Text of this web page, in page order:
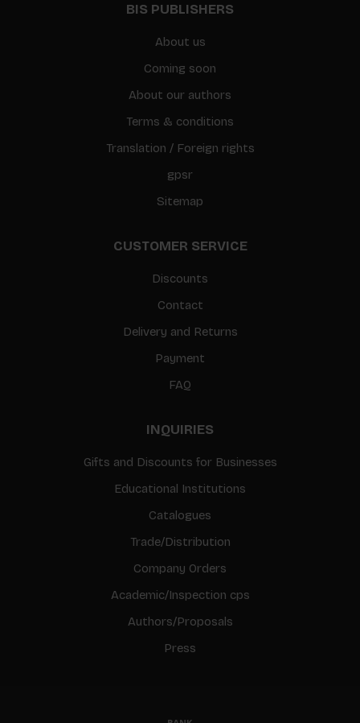
BIS PUBLISHERS
About us
Coming soon
About our authors
Terms & conditions
Translation / Foreign rights
gpsr
Sitemap
CUSTOMER SERVICE
Discounts
Contact
Delivery and Returns
Payment
FAQ
INQUIRIES
Gifts and Discounts for Businesses
Educational Institutions
Catalogues
Trade/Distribution
Company Orders
Academic/Inspection cps
Authors/Proposals
Press